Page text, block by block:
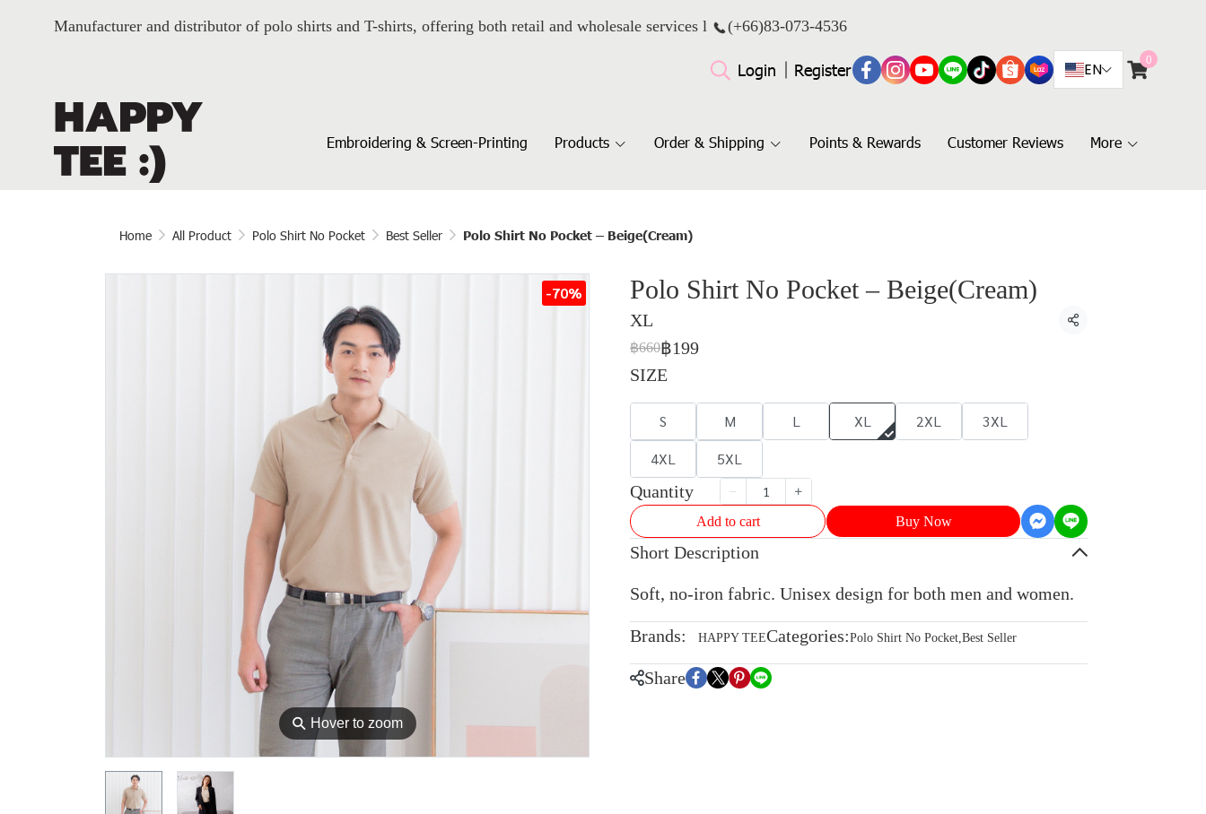
Manufacturer and distributor of polo shirts and T-shirts, offering both retail and wholesale services l (+66)83-073-4536
Login Register EN
0
Embroidering & Screen-Printing Products Order & Shipping Points & Rewards Customer Reviews More
Home All Product Polo Shirt No Pocket Best Seller Polo Shirt No Pocket – Beige(Cream)
⚲ Hover to zoom
-70% Polo Shirt No Pocket – Beige(Cream)
XL
Share
฿660฿199
SIZE
S M L XL 2XL
3XL
4XL
5XL
Quantity
Add to cart Buy Now
Short Description
Soft, no-iron fabric. Unisex design for both men and women.
Brands: HAPPY TEECategories:Polo Shirt No Pocket,Best Seller
Share